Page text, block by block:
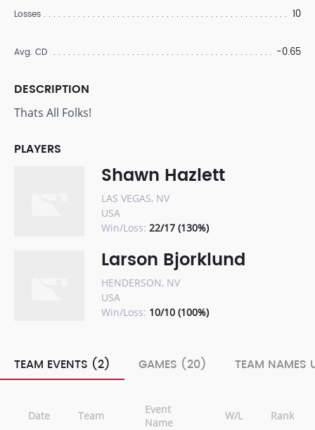
Losses 10
Avg. CD -0.65
DESCRIPTION
Thats All Folks!
PLAYERS
Shawn Hazlett
LAS VEGAS, NV
USA
Win/Loss: 22/17 (130%)
Larson Bjorklund
HENDERSON, NV
USA
Win/Loss: 10/10 (100%)
TEAM EVENTS (2) GAMES (20) TEAM NAMES
Date Team
Event
Name
W/L Rank